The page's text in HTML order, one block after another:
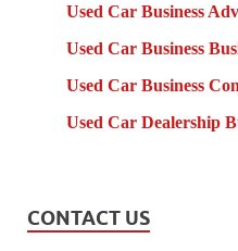
Used Car Business
Used Car Business
Used Car Business
Used Car Dealership
CONTACT US